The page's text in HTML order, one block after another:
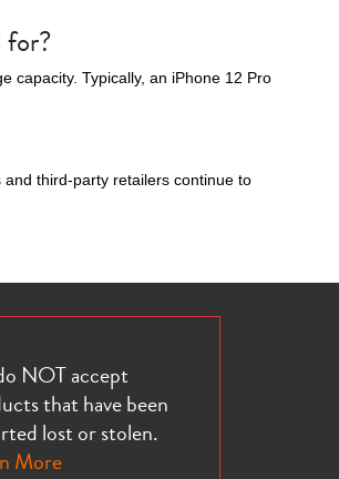
for?
capacity. Typically, an iPhone 12 Pro
third-party retailers continue to
NOT accept
that have been
lost or stolen.
More